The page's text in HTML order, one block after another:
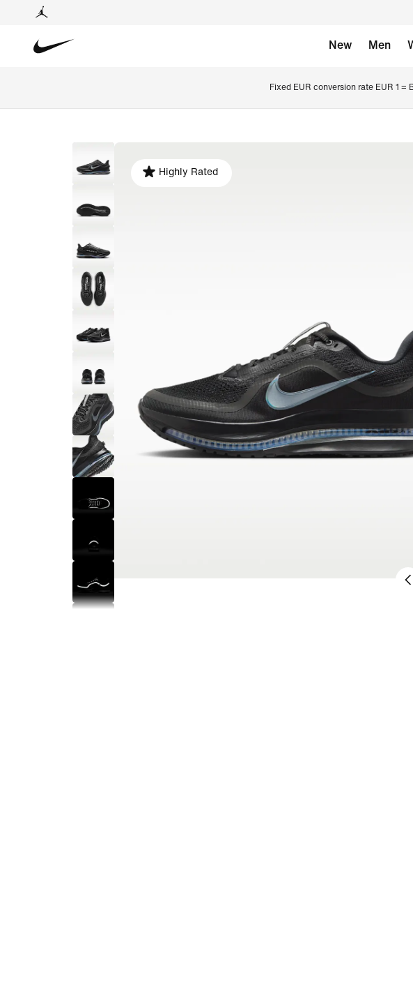
New Men
Fixed EUR conversion rate EUR 1
Highly Rated